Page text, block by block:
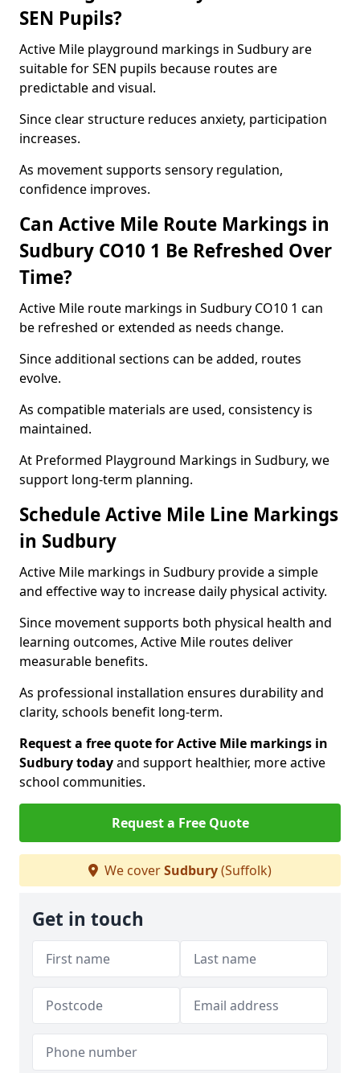
SEN Pupils?
Active Mile playground markings in Sudbury are
suitable for SEN pupils because routes are
predictable and visual.
Since clear structure reduces anxiety, participation
increases.
As movement supports sensory regulation,
confidence improves.
Can Active Mile Route Markings in
Sudbury CO10 1 Be Refreshed Over
Time?
Active Mile route markings in Sudbury CO10 1 can
be refreshed or extended as needs change.
Since additional sections can be added, routes
evolve.
As compatible materials are used, consistency is
maintained.
At Preformed Playground Markings in Sudbury, we
support long-term planning.
Schedule Active Mile Line Markings
in Sudbury
Active Mile markings in Sudbury provide a simple
and effective way to increase daily physical activity.
Since movement supports both physical health and
learning outcomes, Active Mile routes deliver
measurable benefits.
As professional installation ensures durability and
clarity, schools benefit long-term.
Request a free quote for Active Mile markings in
Sudbury todayand support healthier, more active
school communities.
Request a Free Quote
We coverSudbury(Suffolk)
Get in touch